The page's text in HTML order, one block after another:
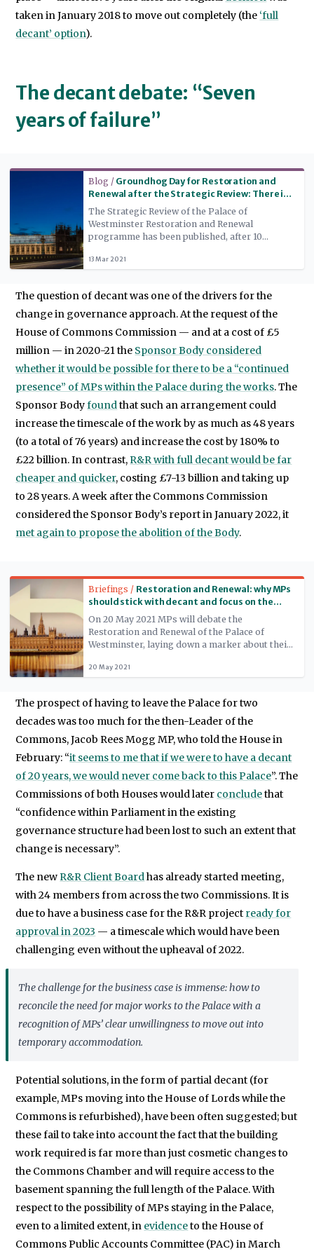
taken in January 2018 to move out completely (the ‘full
decant’ option).
The decant debate: “Seven
years of failure”
Blog / Groundhog Day for Restoration and
Renewal after the Strategic Review: There is
still no alternative
The Strategic Review of the Palace of
Westminster Restoration and Renewal
programme has been published, after 10
implementation of the programme’s main
remains in doubt.
13 Mar 2021
The question of decant was one of the drivers for the
change in governance approach. At the request of the
House of Commons Commission — and at a cost of £5
million — in 2020-21 the Sponsor Body considered
whether it would be possible for there to be a “continued
presence” of MPs within the Palace during the works. The
Sponsor Bodyfound that such an arrangement could
increase the timescale of the work by as much as 48 years
(to a total of 76 years) and increase the cost by 180% to
£22 billion. In contrast, R&R with full decant would be far
cheaper and quicker, costing £7-13 billion and taking up
to 28 years. A week after the Commons Commission
considered the Sponsor Body’s report in January 2022, it
met again to propose the abolition of the Body.
Briefings / Restoration and Renewal: why MPs
should stick with decant and focus on the
long-term legacy
On 20 May 2021 MPs will debate the
Restoration and Renewal of the Palace of
Westminster, laying down a marker about their
why MPs should support decant and focus on
20 May 2021
Read more
The prospect of having to leave the Palace for two
decades was too much for the then-Leader of the
Commons, Jacob Rees Mogg MP, who told the House in
February: “it seems to me that if we were to have a decant
of 20 years, we would never come back to this Palace”. The
Commissions of both Houses would later concludethat
“confidence within Parliament in the existing
governance structure had been lost to such an extent that
change is necessary”.
The newR&R Client Boardhas already started meeting,
with 24 members from across the two Commissions. It is
due to have a business case for the R&R project ready for
approval in 2023 — a timescale which would have been
challenging even without the upheaval of 2022.
The challenge for the business case is immense: how to
reconcile the need for major works to the Palace with a
recognition of MPs’ clear unwillingness to move out into
temporary accommodation.
Potential solutions, in the form of partial decant (for
example, MPs moving into the House of Lords while the
Commons is refurbished), have been often suggested; but
these fail to take into account the fact that the building
work required is far more than just cosmetic changes to
the Commons Chamber and will require access to the
basement spanning the full length of the Palace. With
respect to the possibility of MPs staying in the Palace,
even to a limited extent, in evidenceto the House of
Commons Public Accounts Committee (PAC) in March